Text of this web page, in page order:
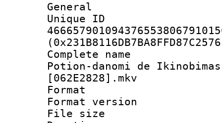
General
Complete
Potion-danomi de
[062E2828].mkv
Format :
Format
File size :